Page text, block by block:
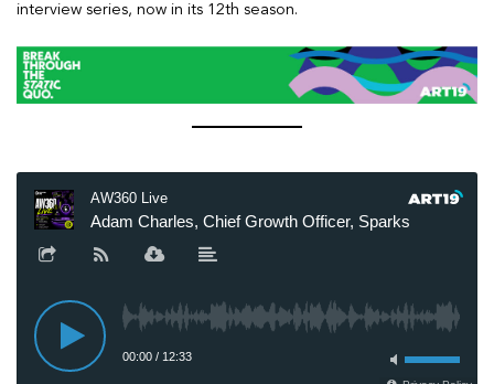
interview series, now in its 12th season.